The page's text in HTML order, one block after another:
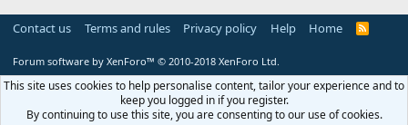
Contact us Terms and rules Privacy policy Help Home
R
Forum software by XenForo™ © 2010-2018 XenForo Ltd.
This site uses cookies to help personalise content, tailor your experience and to
keep you logged in if you register.
By continuing to use this site, you are consenting to our use of cookies.